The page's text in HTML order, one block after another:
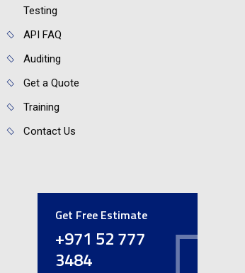
Testing
API FAQ
Auditing
Get a Quote
Training
Contact Us
Get Free Estimate
+971 52 777
3484